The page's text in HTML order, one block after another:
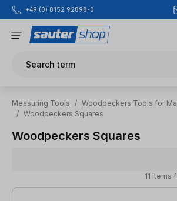
Skip to main content
+49 (0) 8152 92898-0
Search term
Measuring Tools / Woodpeckers Tools for
/ Woodpeckers Squares
Woodpeckers Squares
11 items
11 items found